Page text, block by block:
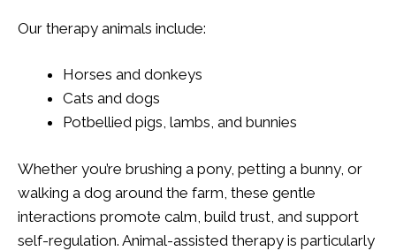
Our therapy animals include:
Horses and donkeys
Cats and dogs
Potbellied pigs, lambs, and bunnies
Whether you’re brushing a pony, petting a bunny, or
walking a dog around the farm, these gentle
interactions promote calm, build trust, and support
self-regulation. Animal-assisted therapy is particularly